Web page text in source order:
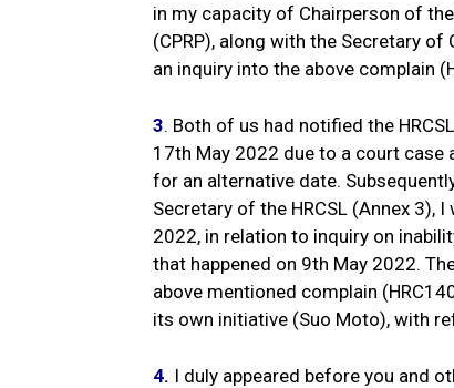
in my capacity of Chairperson of
(CPRP), along with the Secretary
an inquiry into the above complain
3. Both of us had notified the
17th May 2022 due to a court case
for an alternative date.
Secretary of the HRCSL (Annex 3),
2022, in relation to inquiry on
that happened on 9th May 2022.
above mentioned complain
its own initiative (Suo Moto), with
4. I duly appeared before you and